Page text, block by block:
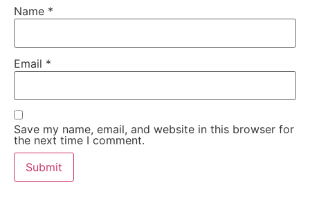
Name *
Email *
Save my name, email, and website in this browser for
the next time I comment.